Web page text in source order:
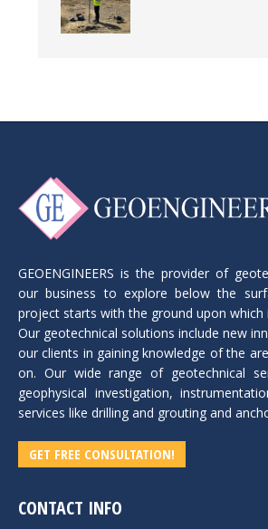
GEOENGINEERS is the provider of
our business to explore below the
project starts with the ground upon which
Our geotechnical solutions include new
our clients in gaining knowledge of the
on. Our wide range of geotechnical
geophysical investigation,
services like drilling and grouting and
GET FREE CONSULTATION!
CONTACT INFO